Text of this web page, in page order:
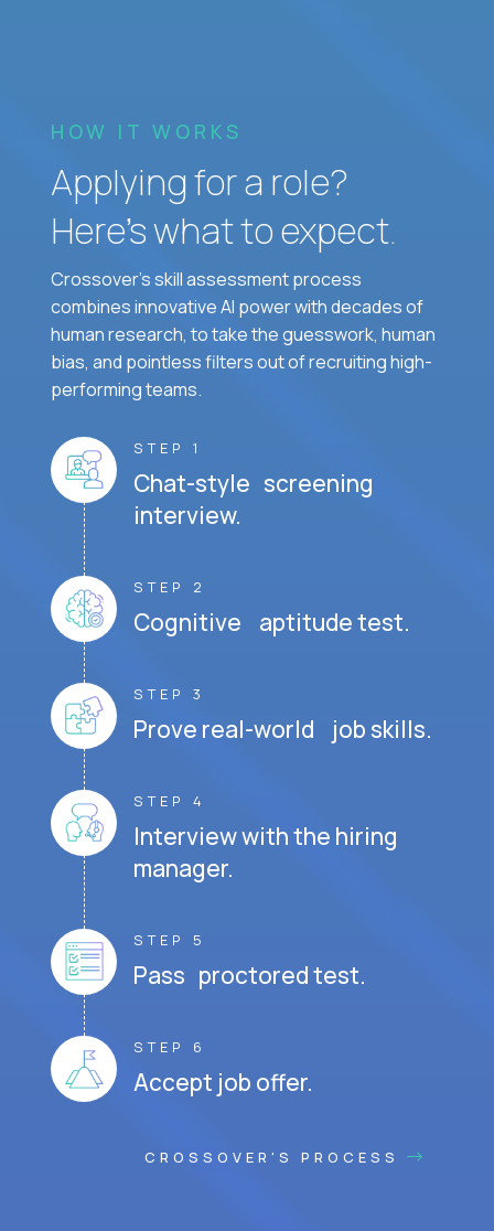
HOW IT WORKS
Applying for a role?
Here’s what to expect.
Crossover's skill assessment process
combines innovative AI power with decades of
human research, to take the guesswork, human
bias, and pointless filters out of recruiting high-
performing teams.
STEP 1
Chat-style screening
interview.
STEP 2
Cognitive aptitude test.
STEP 3
Prove real-world job skills.
STEP 4
Interview with the hiring
manager.
STEP 5
Pass proctored test.
STEP 6
Accept job offer.
CROSSOVER'S PROCESS